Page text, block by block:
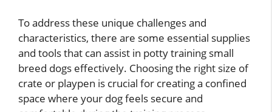
To address these unique challenges and
characteristics, there are some essential supplies
and tools that can assist in potty training small
breed dogs effectively. Choosing the right size of
crate or playpen is crucial for creating a confined
space where your dog feels secure and